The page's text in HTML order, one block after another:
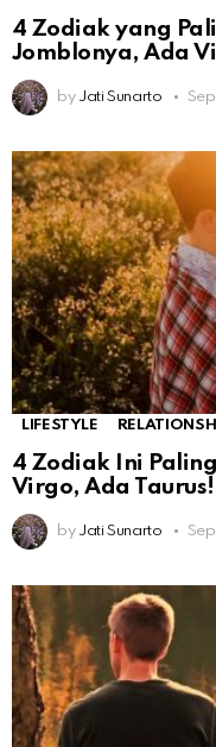
4 Zodiak yang
Jomblonya, Ada
by Jati Sunarto
LIFESTYLE
4 Zodiak Ini
Virgo, Ada Taurus!
by Jati Sunarto